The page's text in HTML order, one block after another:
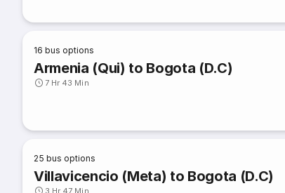
16 bus options
Armenia (Qui) to Bogota (D.C)
7 Hr 43 Min
25 bus options
Villavicencio (Meta) to Bogota (D.C)
3 Hr 47 Min